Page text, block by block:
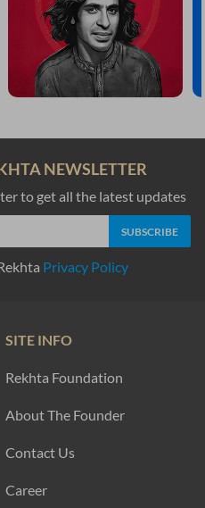
NEWSLETTER
to get all the latest updates
Privacy Policy
SITE INFO
Rekhta Foundation
About The Founder
Contact Us
Career